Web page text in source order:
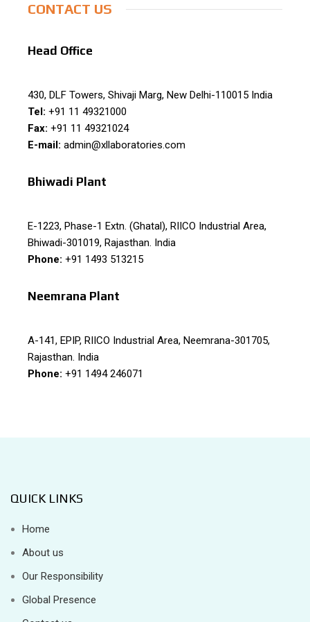
CONTACT US
Head Office
430, DLF Towers, Shivaji Marg, New Delhi-110015 India
Tel: +91 11 49321000
Fax: +91 11 49321024
E-mail: admin@xllaboratories.com
Bhiwadi Plant
E-1223, Phase-1 Extn. (Ghatal), RIICO Industrial Area,
Bhiwadi-301019, Rajasthan. India
Phone: +91 1493 513215
Neemrana Plant
A-141, EPIP, RIICO Industrial Area, Neemrana-301705,
Rajasthan. India
Phone: +91 1494 246071
QUICK LINKS
Home
About us
Our Responsibility
Global Presence